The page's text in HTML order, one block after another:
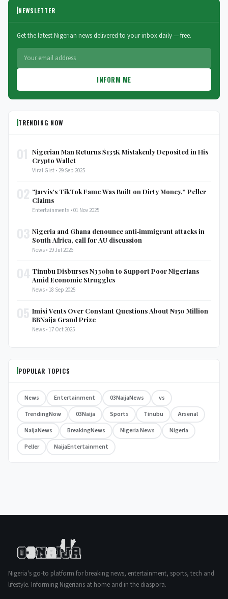
NEWSLETTER
Get the latest Nigerian news delivered to your inbox daily — free.
INFORM ME
TRENDING NOW
Nigerian Man Returns $135K Mistakenly Deposited in His
Crypto Wallet
Viral Gist • 29 Sep 2025
“Jarvis’s TikTok Fame Was Built on Dirty Money,” Peller
Claims
Entertainments • 01 Nov 2025
Nigeria and Ghana denounce anti‑immigrant attacks in
South Africa, call for AU discussion
News • 19 Jul 2026
Tinubu Disburses ₦330bn to Support Poor Nigerians
Amid Economic Struggles
News • 18 Sep 2025
Imisi Vents Over Constant Questions About ₦150 Million
BBNaija Grand Prize
News • 17 Oct 2025
POPULAR TOPICS
News Entertainment 03NaijaNews
vs
TrendingNow
03Naija Sports Tinubu
Arsenal
NaijaNews
BreakingNews Nigeria News
Nigeria
Peller
NaijaEntertainment
Nigeria's go-to platform for breaking news, entertainment, sports, tech and
lifestyle. Informing Nigerians at home and in the diaspora.